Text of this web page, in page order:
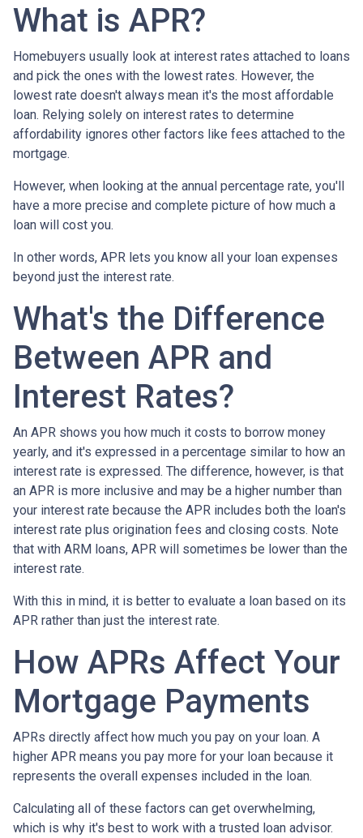
What is APR?
Homebuyers usually look at interest rates attached to loans
and pick the ones with the lowest rates. However, the
lowest rate doesn't always mean it's the most affordable
loan. Relying solely on interest rates to determine
affordability ignores other factors like fees attached to the
mortgage.
However, when looking at the annual percentage rate, you'll
have a more precise and complete picture of how much a
loan will cost you.
In other words, APR lets you know all your loan expenses
beyond just the interest rate.
What's the Difference
Between APR and
Interest Rates?
An APR shows you how much it costs to borrow money
yearly, and it's expressed in a percentage similar to how an
interest rate is expressed. The difference, however, is that
an APR is more inclusive and may be a higher number than
your interest rate because the APR includes both the loan's
interest rate plus origination fees and closing costs. Note
that with ARM loans, APR will sometimes be lower than the
interest rate.
With this in mind, it is better to evaluate a loan based on its
APR rather than just the interest rate.
How APRs Affect Your
Mortgage Payments
APRs directly affect how much you pay on your loan. A
higher APR means you pay more for your loan because it
represents the overall expenses included in the loan.
Calculating all of these factors can get overwhelming,
which is why it's best to work with a trusted loan advisor.